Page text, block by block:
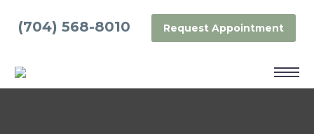
(704) 568-8010 Request Appointment